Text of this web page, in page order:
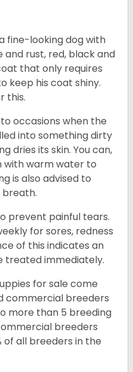
fine-looking dog with
rust, red, black and
that only requires
keep his coat shiny.
this.
occasions when the
into something dirty
dries its skin. You can,
with warm water to
is also advised to
breath.
prevent painful tears.
for sores, redness
of this indicates an
treated immediately.
for sale come
commercial breeders
more than 5 breeding
breeders
of all breeders in the